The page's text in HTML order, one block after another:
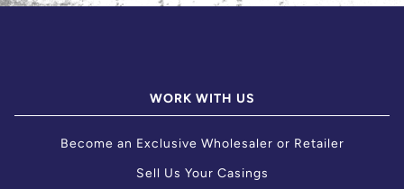
WORK WITH US
Become an Exclusive Wholesaler or Retailer
Sell Us Your Casings